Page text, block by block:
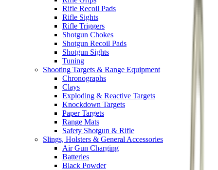
Rifle Recoil Pads
Rifle Sights
Rifle Triggers
Shotgun Chokes
Shotgun Recoil Pads
Shotgun Sights
Tuning
Shooting Targets & Range Equipment
Chronographs
Clays
Exploding & Reactive Targets
Knockdown Targets
Paper Targets
Range Mats
Safety Shotgun & Rifle
Slings, Holsters & General Accessories
Air Gun Charging
Batteries
Black Powder